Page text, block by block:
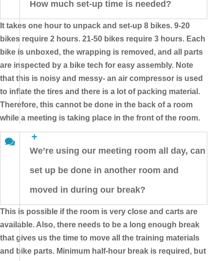
How much set-up time is needed?
It takes one hour to unpack and set-up 8 bikes. 9-20
bikes require 2 hours. 21-50 bikes require 3 hours. Each
bike is unboxed, the wrapping is removed, and all parts
are inspected by a bike tech for easy assembly. Note
that this is noisy and messy- an air compressor is used
to inflate the tires and there is a lot of packing material.
Therefore, this cannot be done in the back of a room
while a meeting is taking place in the front of the room.
We’re using our meeting room all day, can
set up be done in another room and
moved in during our break?
This is possible if the room is very close and carts are
available. Also, there needs to be a long enough break
that gives us the time to move all the training materials
and bike parts. Minimum half-hour break is required, but